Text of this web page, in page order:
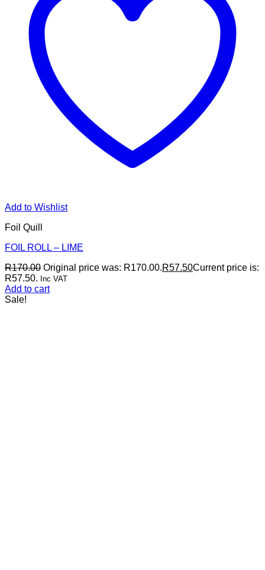
Add to Wishlist
Foil Quill
FOIL ROLL – LIME
R170.00 Original price was: R170.00.R57.50Current price is:
R57.50. Inc VAT
Add to cart
Sale!